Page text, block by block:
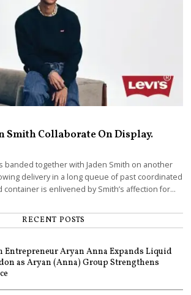
Smith Collaborate On Display.
banded together with Jaden Smith on another
delivery in a long queue of past coordinated
is enlivened by Smith’s affection for…
RECENT POSTS
Entrepreneur Aryan Anna Expands Liquid
as Aryan (Anna) Group Strengthens